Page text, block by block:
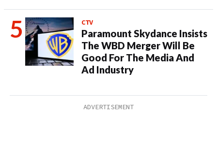
CTV
Paramount Skydance Insists
The WBD Merger Will Be
Good For The Media And
Ad Industry